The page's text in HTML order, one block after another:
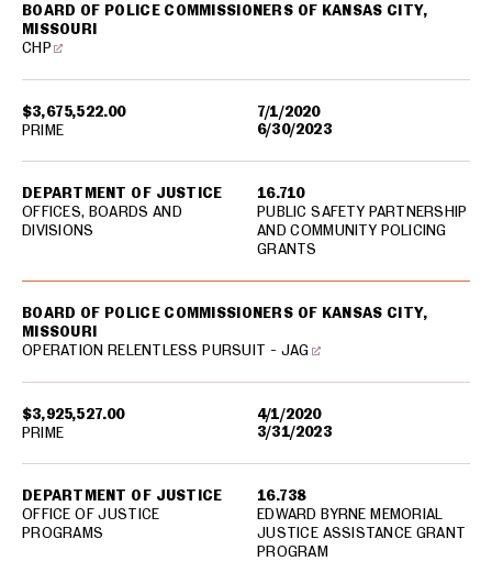
$3,675,522.00
7/1/2020
6/30/2023
BOARD OF POLICE COMMISSIONERS OF KANSAS CITY,
MISSOURI
CHP
DEPARTMENT OF JUSTICE
OFFICES, BOARDS AND
DIVISIONS
16.710
PUBLIC SAFETY PARTNERSHIP
AND COMMUNITY POLICING
GRANTS
PRIME
$3,925,527.00
4/1/2020
3/31/2023
BOARD OF POLICE COMMISSIONERS OF KANSAS CITY,
MISSOURI
OPERATION RELENTLESS PURSUIT - JAG
DEPARTMENT OF JUSTICE
OFFICE OF JUSTICE
PROGRAMS
16.738
EDWARD BYRNE MEMORIAL
JUSTICE ASSISTANCE GRANT
PROGRAM
PRIME